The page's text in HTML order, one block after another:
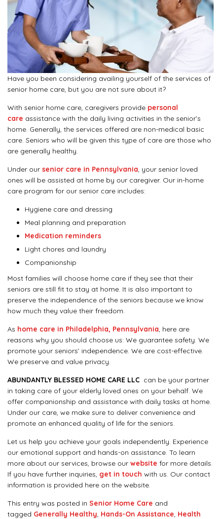
Have you been considering availing yourself of the services of
senior home care, but you are not sure about it?
With senior home care, caregivers provide personal
care assistance with the daily living activities in the senior’s
home. Generally, the services offered are non-medical basic
care. Seniors who will be given this type of care are those who
are generally healthy.
Under our senior care in Pennsylvania, your senior loved
ones will be assisted at home by our caregiver. Our in-home
care program for our senior care includes:
Hygiene care and dressing
Meal planning and preparation
Medication reminders
Light chores and laundry
Companionship
Most families will choose home care if they see that their
seniors are still fit to stay at home. It is also important to
preserve the independence of the seniors because we know
how much they value their freedom.
As home care in Philadelphia, Pennsylvania, here are
reasons why you should choose us: We guarantee safety. We
promote your seniors’ independence. We are cost-effective.
We preserve and value privacy.
ABUNDANTLY BLESSED HOME CARE LLC can be your partner
in taking care of your elderly loved ones on your behalf. We
offer companionship and assistance with daily tasks at home.
Under our care, we make sure to deliver convenience and
promote an enhanced quality of life for the seniors.
Let us help you achieve your goals independently. Experience
our emotional support and hands-on assistance. To learn
more about our services, browse our website for more details.
If you have further inquiries, get in touch with us. Our contact
information is provided here on the website.
This entry was posted in Senior Home Care and
tagged Generally Healthy, Hands-On Assistance, Health